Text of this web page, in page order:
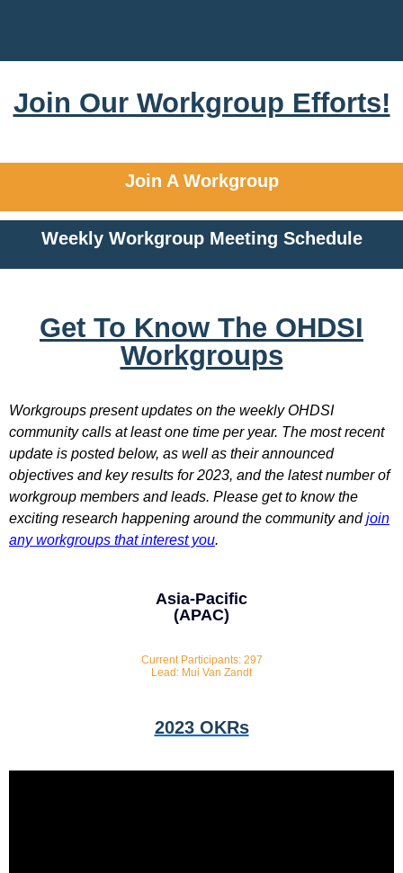
Join Our Workgroup Efforts!
Join A Workgroup
Weekly Workgroup Meeting Schedule
Get To Know The OHDSI
Workgroups
Workgroups present updates on the weekly OHDSI
community calls at least one time per year. The most recent
update is posted below, as well as their announced
objectives and key results for 2023, and the latest number of
workgroup members and leads. Please get to know the
exciting research happening around the community andjoin
any workgroups that interest you.
Asia-Pacific
(APAC)
Current Participants: 297
Lead: Mui Van Zandt
2023 OKRs